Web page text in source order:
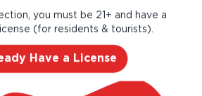
Profile
you must be 21+ and have a
(for residents & tourists).
Have a License